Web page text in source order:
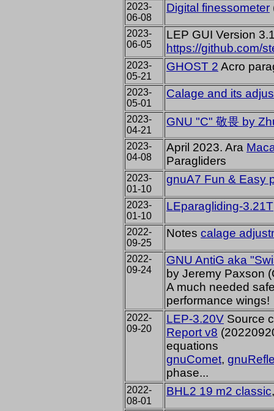
2023-
06-08
Digital finessometer
2023-
06-05
LEP GUI Version
https://github.com/
2023-
05-21
GHOST 2 Acro
2023-
05-01
Calage and its
2023-
04-21
GNU "C" 敬畏 by
2023-
04-08
April 2023. Ara
Paragliders
2023-
01-10
gnuA7 Fun & Easy
2023-
01-10
LEparagliding-3.21T
2022-
09-25
Notes calage
2022-
09-24
GNU AntiG aka
by Jeremy Paxson
A much needed
performance wings!
2022-
09-20
LEP-3.20V Source
Report v8
equations
gnuComet,
phase...
2022-
08-01
BHL2 19 m2 classic